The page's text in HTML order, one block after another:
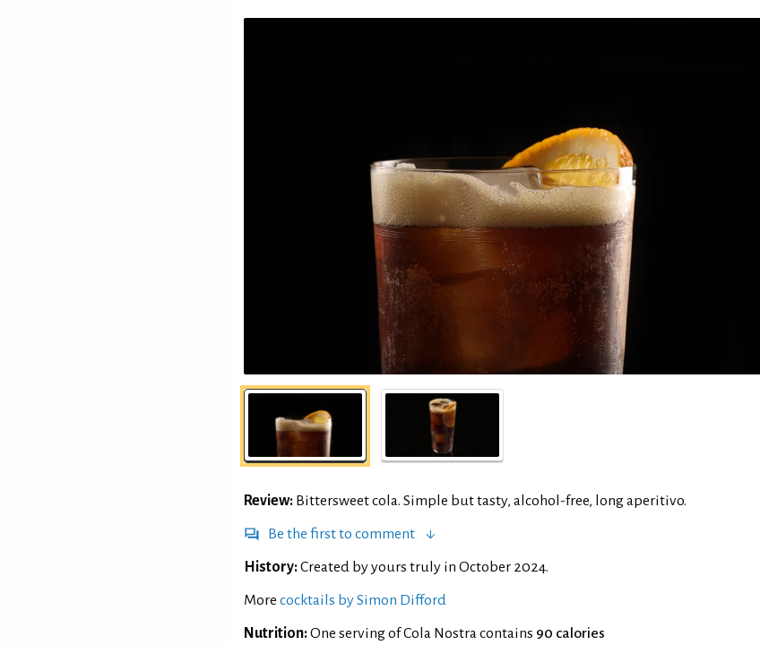
Review: Bittersweet cola. Simple but tasty, alcohol-free, long aperitivo.
Be the first to comment
History:Created by yours truly in October 2024.
More cocktails by Simon Difford
Nutrition:One serving of Cola Nostra contains 90 calories